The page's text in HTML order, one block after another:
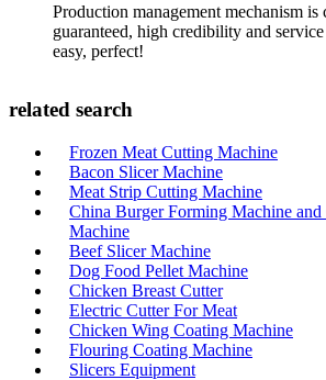
Production management mechanism
guaranteed, high credibility and
easy, perfect!
related search
Frozen Meat Cutting Machine
Bacon Slicer Machine
Meat Strip Cutting Machine
China Burger Forming Machine
Machine
Beef Slicer Machine
Dog Food Pellet Machine
Chicken Breast Cutter
Electric Cutter For Meat
Chicken Wing Coating Machine
Flouring Coating Machine
Slicers Equipment